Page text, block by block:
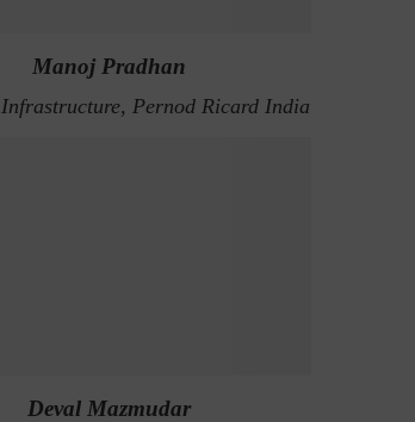
Manoj Pradhan
Infrastructure, Pernod Ricard India
Deval Mazmudar